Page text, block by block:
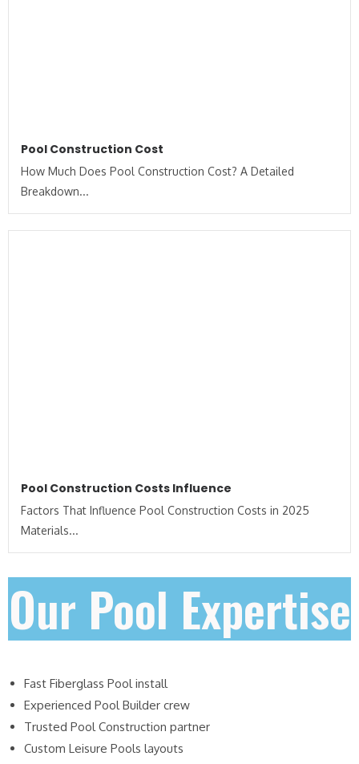
Pool Construction Cost
How Much Does Pool Construction Cost? A Detailed
Breakdown...
Pool Construction Costs Influence
Factors That Influence Pool Construction Costs in 2025
Materials...
Our Pool Expertise
Fast Fiberglass Pool install
Experienced Pool Builder crew
Trusted Pool Construction partner
Custom Leisure Pools layouts